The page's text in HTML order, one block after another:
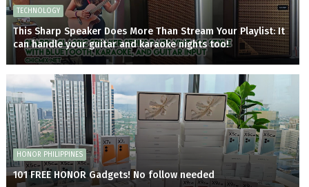
TECHNOLOGY
This Sharp Speaker Does More Than Stream Your Playlist: It
can handle your guitar and karaoke nights too!
HONOR PHILIPPINES
101 FREE HONOR Gadgets! No follow needed